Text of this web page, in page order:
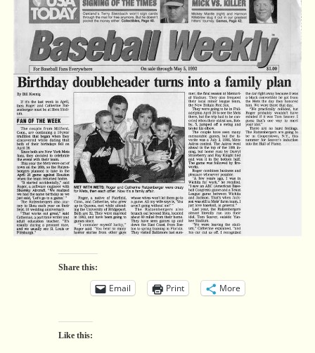
Share this:
Email Print More
Like this: